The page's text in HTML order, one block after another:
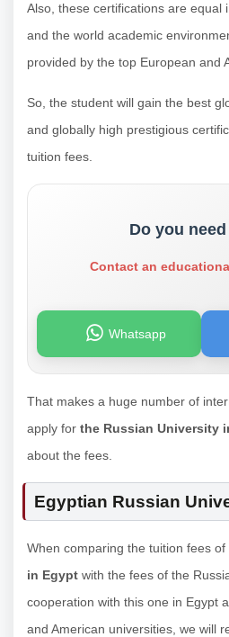
Also, these certifications are equal
and the world academic
provided by the top European and
So, the student will gain the best
and globally high prestigious
tuition fees.
Do you
Contact an
Whatsapp
That makes a huge number of
apply for the Russian University
about the fees.
Egyptian Russian
When comparing the tuition fees of
in Egypt with the fees of the
cooperation with this one in Egypt
and American universities, we will